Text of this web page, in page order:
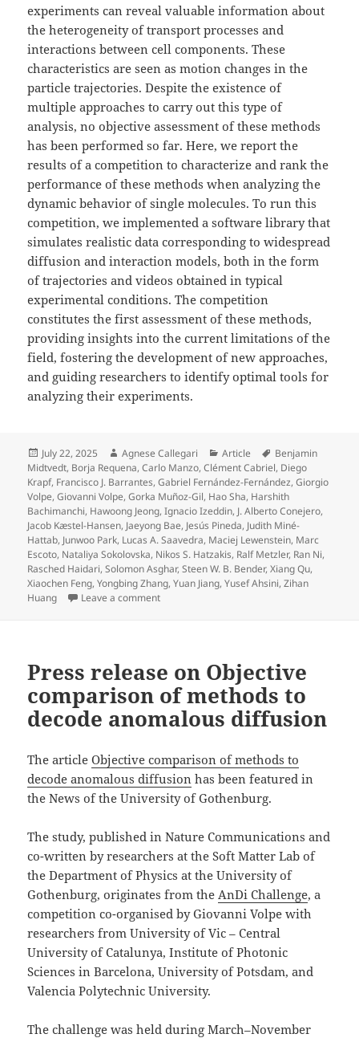
experiments can reveal valuable information about
the heterogeneity of transport processes and
interactions between cell components. These
characteristics are seen as motion changes in the
particle trajectories. Despite the existence of
multiple approaches to carry out this type of
analysis, no objective assessment of these methods
has been performed so far. Here, we report the
results of a competition to characterize and rank the
performance of these methods when analyzing the
dynamic behavior of single molecules. To run this
competition, we implemented a software library that
simulates realistic data corresponding to widespread
diffusion and interaction models, both in the form
of trajectories and videos obtained in typical
experimental conditions. The competition
constitutes the first assessment of these methods,
providing insights into the current limitations of the
field, fostering the development of new approaches,
and guiding researchers to identify optimal tools for
analyzing their experiments.
Posted
on
July 22, 2025 Author
Agnese Callegari Categories
Article Tags
Benjamin
Midtvedt, Borja Requena,Carlo Manzo,Clément Cabriel, Diego
Krapf, Francisco J. Barrantes,Gabriel Fernández-Fernández,Giorgio
Volpe,Giovanni Volpe,Gorka Muñoz-Gil, Hao Sha, Harshith
Bachimanchi, Hawoong Jeong,Ignacio Izeddin, J. Alberto Conejero,
Jacob Kæstel-Hansen, Jaeyong Bae, Jesús Pineda, Judith Miné-
Hattab, Junwoo Park, Lucas A. Saavedra, Maciej Lewenstein, Marc
Escoto, Nataliya Sokolovska, Nikos S. Hatzakis, Ralf Metzler, Ran Ni,
Rasched Haidari,Solomon Asghar,Steen W. B. Bender,Xiang Qu,
Xiaochen Feng,Yongbing Zhang,Yuan Jiang,Yusef Ahsini,Zihan
Huang
Leave a commenton Quantitative evaluation of methods to
Press release on Objective
comparison of methods to
decode anomalous diffusion
The articleObjective comparison of methods to
decode anomalous diffusion has been featured in
the News of the University of Gothenburg.
The study, published in Nature Communications and
co-written by researchers at the Soft Matter Lab of
the Department of Physics at the University of
Gothenburg, originates from the AnDi Challenge, a
competition co-organised by Giovanni Volpe with
researchers from University of Vic – Central
University of Catalunya, Institute of Photonic
Sciences in Barcelona, University of Potsdam, and
Valencia Polytechnic University.
The challenge was held during March–November